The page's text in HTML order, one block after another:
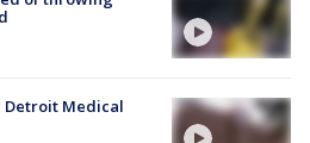
Detroit Medical